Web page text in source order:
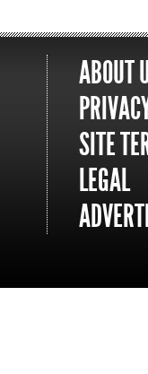
ABOUT
SITE
LEGAL